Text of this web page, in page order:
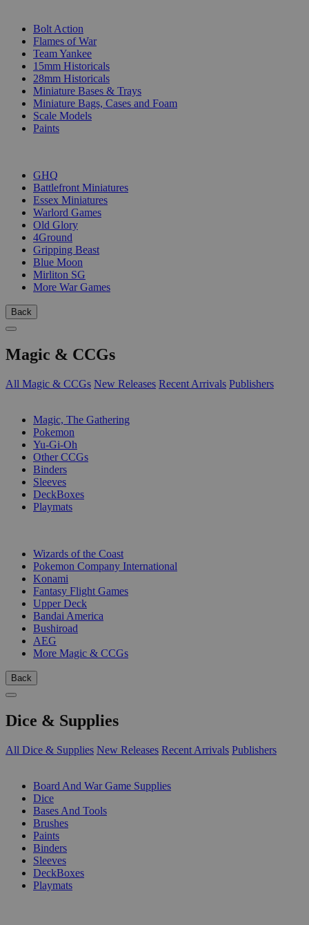
Bolt Action
Flames of War
Team Yankee
15mm Historicals
28mm Historicals
Miniature Bases & Trays
Miniature Bags, Cases and Foam
Scale Models
Paints
GHQ
Battlefront Miniatures
Essex Miniatures
Warlord Games
Old Glory
4Ground
Gripping Beast
Blue Moon
Mirliton SG
More War Games
Back
Magic & CCGs
All Magic & CCGs New Releases Recent Arrivals Publishers
Magic, The Gathering
Pokemon
Yu-Gi-Oh
Other CCGs
Binders
Sleeves
DeckBoxes
Playmats
Wizards of the Coast
Pokemon Company International
Konami
Fantasy Flight Games
Upper Deck
Bandai America
Bushiroad
AEG
More Magic & CCGs
Back
Dice & Supplies
All Dice & Supplies New Releases Recent Arrivals Publishers
Board And War Game Supplies
Dice
Bases And Tools
Brushes
Paints
Binders
Sleeves
DeckBoxes
Playmats